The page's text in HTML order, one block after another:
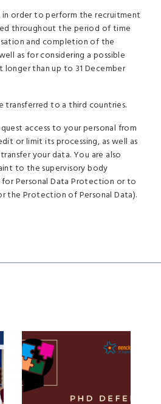
order to perform the recruitment
throughout the period of time
and completion of the
as for considering a possible
than up to 31 December
transferred to a third countries.
access to your personal from
or limit its processing, as well as
your data. You are also
to the supervisory body
Personal Data Protection or to
the Protection of Personal Data).